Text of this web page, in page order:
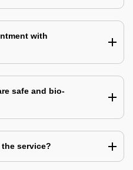
with
safe and bio-
service?